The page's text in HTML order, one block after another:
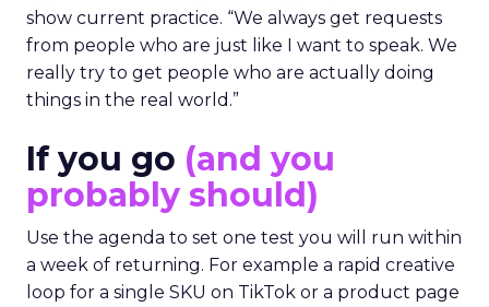
show current practice. “We always get requests
from people who are just like I want to speak. We
really try to get people who are actually doing
things in the real world.”
If you go (and you
probably should)
Use the agenda to set one test you will run within
a week of returning. For example a rapid creative
loop for a single SKU on TikTok or a product page